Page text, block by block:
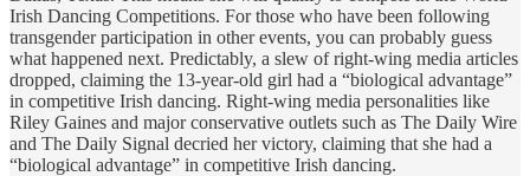
Irish Dancing Competitions. For those who have been following
transgender participation in other events, you can probably guess
what happened next. Predictably, a slew of right-wing media articles
dropped, claiming the 13-year-old girl had a “biological advantage”
in competitive Irish dancing. Right-wing media personalities like
Riley Gaines and major conservative outlets such as The Daily Wire
and The Daily Signal decried her victory, claiming that she had a
“biological advantage” in competitive Irish dancing.